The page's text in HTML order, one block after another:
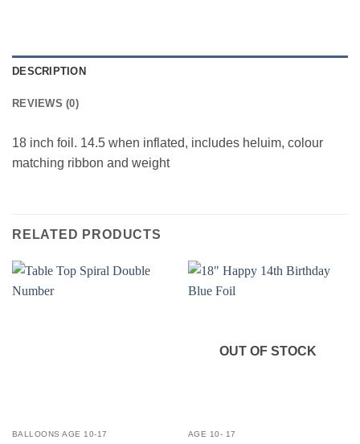
DESCRIPTION
REVIEWS (0)
18 inch foil. 14.5 when inflated, includes heluim, colour
matching ribbon and weight
RELATED PRODUCTS
BALLOONS AGE 10-17
OUT OF STOCK
AGE 10- 17